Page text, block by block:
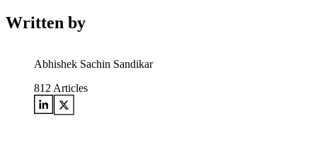
Written by
Abhishek Sachin Sandikar
812 Articles